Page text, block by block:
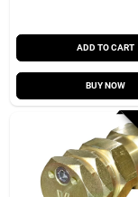
ADD TO CART
BUY NOW